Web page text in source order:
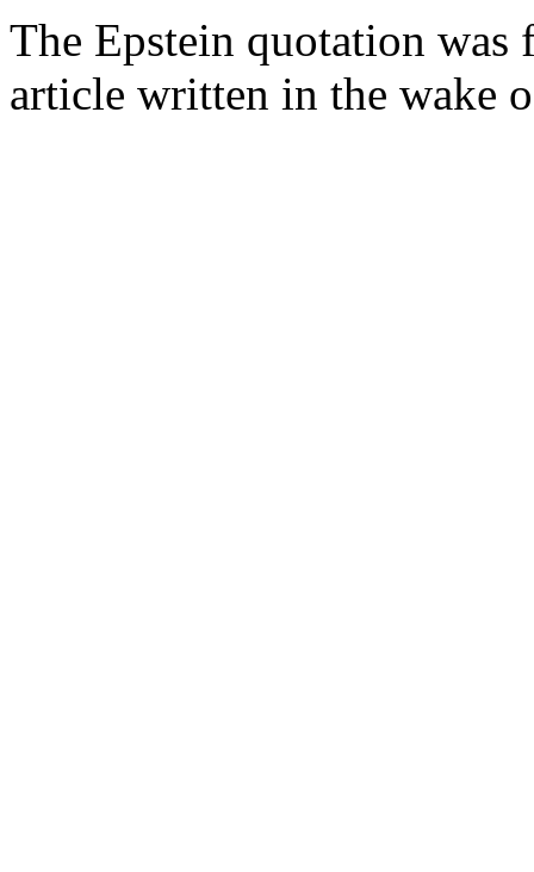
The Epstein quotation
article written in the wake